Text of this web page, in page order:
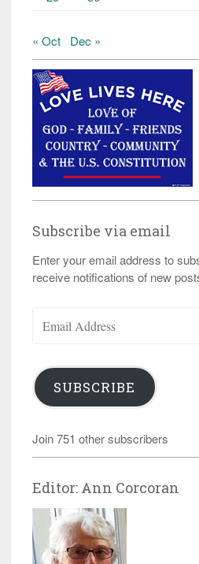
« Oct Dec »
Subscribe via email
Enter your email address to
receive notifications of new
Address
SUBSCRIBE
Join 751 other subscribers
Editor: Ann Corcoran